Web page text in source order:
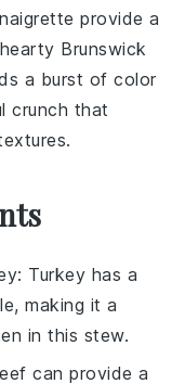
provide a
Brunswick
a burst of color
crunch that
: Turkey has a
making it a
in this stew.
can provide a